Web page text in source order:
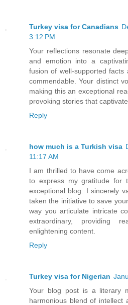
Turkey visa for Canadians
3:12 PM
Your reflections resonate
and emotion into a
fusion of well-supported
commendable. Your distinct
making this an exceptional
provoking stories that
Reply
how much is a Turkish visa
11:17 AM
I am thrilled to have come
to express my gratitude for
exceptional blog. I sincerely
taken the initiative to save
way you articulate intricate
extraordinary, providing
enlightening content.
Reply
Turkey visa for Nigerian
Your blog post is a literary
harmonious blend of intellect